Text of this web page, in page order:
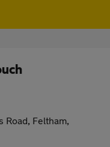
Road, Feltham,